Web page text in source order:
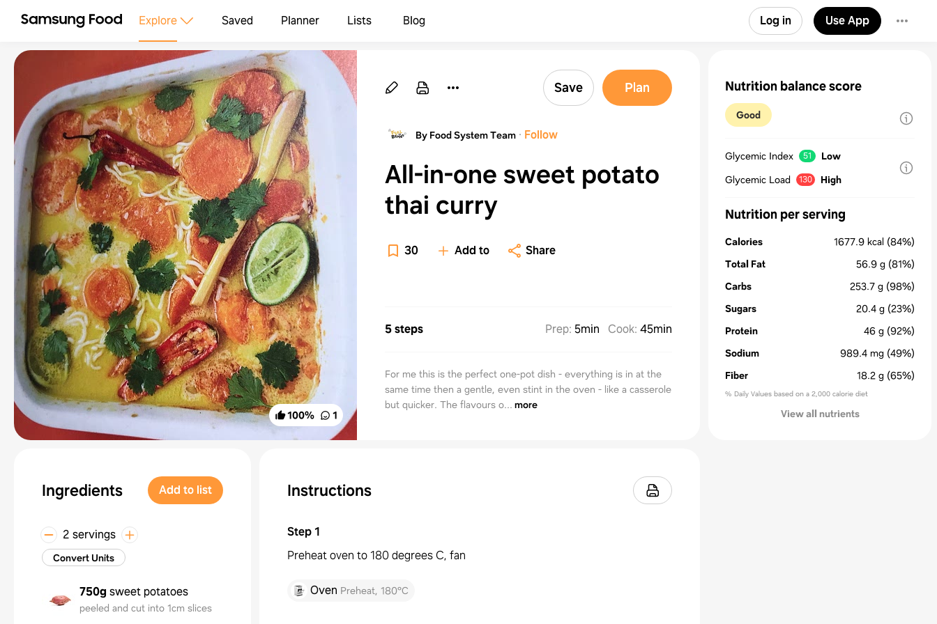
Explore Saved Planner Lists Blog Log in Use App
100% 1
Save Plan
By Food System Team · Follow
All-in-one sweet potato
thai curry
30 Add to Share
5 steps Prep: 5min Cook: 45min
For me this is the perfect one-pot dish - everything is in at the
same time then a gentle, even stint in the oven - like a casserole
but quicker. The flavours o... more
Ingredients Add to list
2 servings
Convert Units
750g sweet potatoes
peeled and cut into 1cm slices
Instructions
Step1
Preheat oven to 180 degrees C, fan
Oven Preheat, 180°C
Nutrition balance score
Good
Glycemic Index 51
Low
Glycemic Load
130 High
Nutrition per serving
Calories 1677.9 kcal (84%)
Total Fat
56.9 g (81%)
Carbs
253.7 g (98%)
Sugars
20.4 g (23%)
Protein
46 g (92%)
Sodium
989.4 mg (49%)
Fiber
18.2 g (65%)
% Daily Values based on a 2,000 calorie diet
View all nutrients